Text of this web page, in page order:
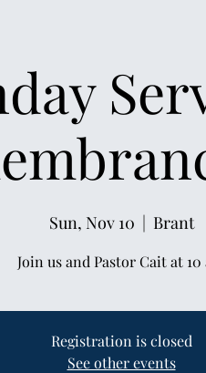
Sun, Nov 10
  |
Brant
Join us and Pastor Cait at 10
Registration is closed
See other events